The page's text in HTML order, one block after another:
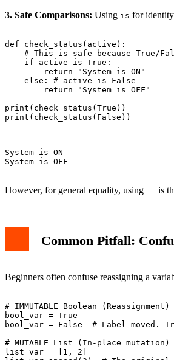
3. Safe Comparisons: Using is for identity
def check_status(active):
# This is safe because True/
    if active is True:
        return "System is ON"
    else: # active is False
        return "System is OFF"
print(check_status(True))
print(check_status(False))
System is ON
System is OFF
However, for general equality, using == is
Common Pitfall:
Beginners often confuse reassigning a
# IMMUTABLE Boolean (Reassignment)
bool_var = True
bool_var = False  # Label moved.
# MUTABLE List (In-place mutation)
list_var = [1, 2]